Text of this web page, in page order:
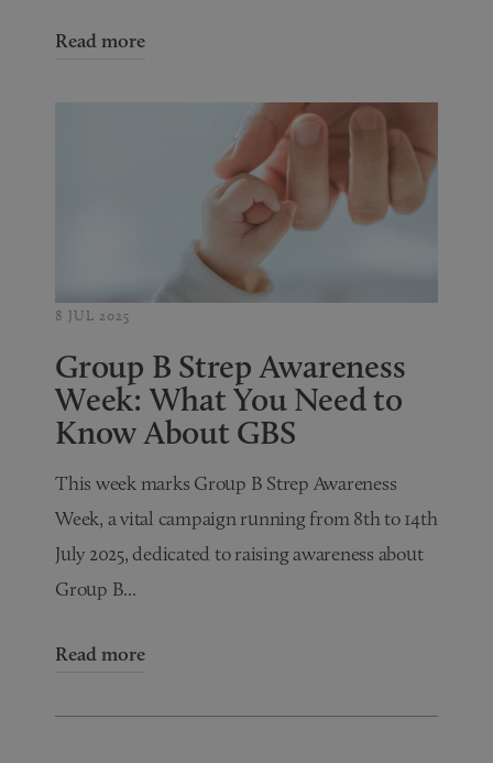
Read more
8 JUL 2025
Group B Strep Awareness
Week: What You Need to
Know About GBS
This week marks Group B Strep Awareness
Week, a vital campaign running from 8th to 14th
July 2025, dedicated to raising awareness about
Group B...
Read more